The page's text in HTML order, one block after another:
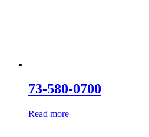
73-580-0700
Read more